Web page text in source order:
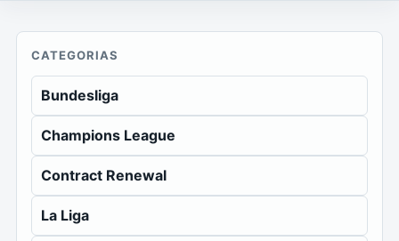
CATEGORIAS
Bundesliga
Champions League
Contract Renewal
La Liga